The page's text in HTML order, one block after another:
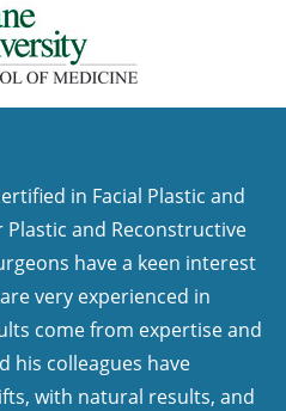
in Facial Plastic and
and Reconstructive
have a keen interest
very experienced in
come from expertise and
his colleagues have
with natural results, and